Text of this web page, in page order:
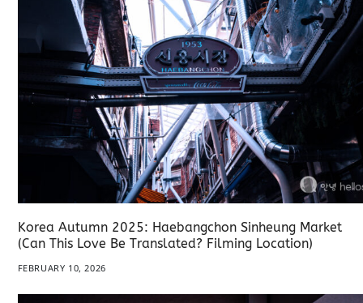
Korea Autumn 2025: Haebangchon Sinheung Market
(Can This Love Be Translated? Filming Location)
FEBRUARY 10, 2026